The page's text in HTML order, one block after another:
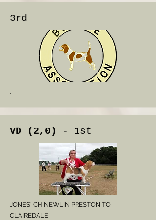
3rd
.
VD (2,0) - 1st
JONES' CH NEWLIN PRESTON TO
CLAIREDALE